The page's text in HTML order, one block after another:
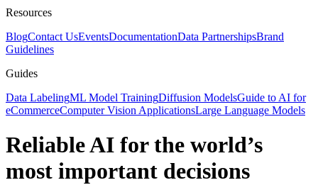
Resources
BlogContact UsEventsDocumentationData PartnershipsBrand
Guidelines
Guides
Data LabelingML Model TrainingDiffusion ModelsGuide to AI for
eCommerceComputer Vision ApplicationsLarge Language Models
Reliable AI for the world’s
most important decisions